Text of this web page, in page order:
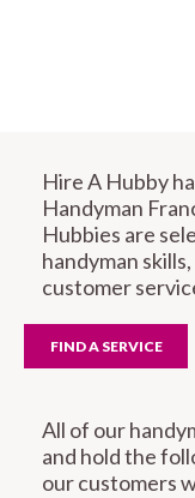
Hire A Hubby
Handyman
Hubbies are
handyman
customer
FIND A SERVICE
All of our
and hold the
our customers